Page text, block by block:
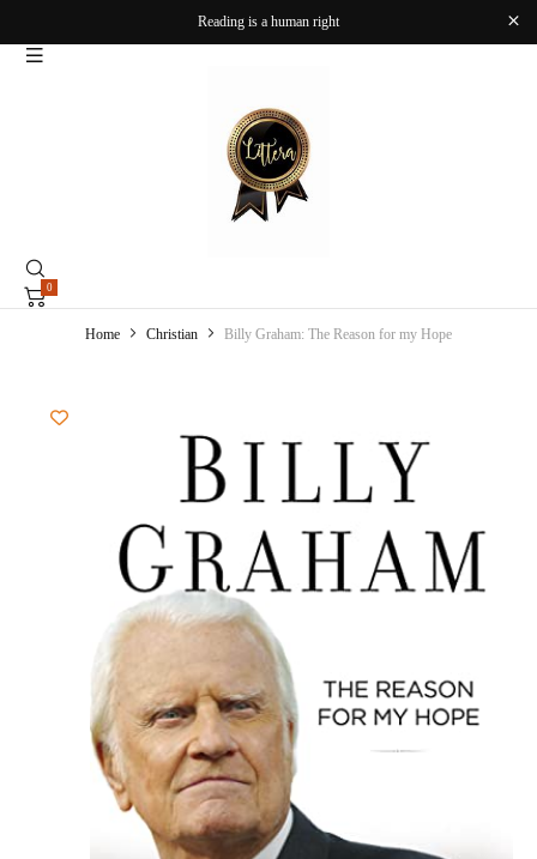
Reading is a human right
0
Home Christian Billy Graham: The Reason for my Hope